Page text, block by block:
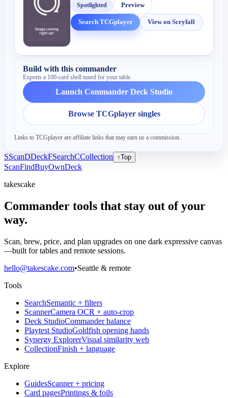
Spotlighted
Preview
Search TCGplayer View on Scryfall
Build with this commander
Exports a 100-card shell tuned for your table.
Launch Commander Deck Studio
Browse TCGplayer singles
Links to TCGplayer are affiliate links that may earn us a commission.
SScanDDeckFSearchCCollection ↑Top
ScanFindBuyOwnDeck
takescake
Commander tools that stay out of your
way.
Scan, brew, price, and plan upgrades on one dark expressive canvas
—built for tables and remote sessions.
hello@takescake.com•Seattle & remote
Tools
SearchSemantic + filters
ScannerCamera OCR + auto-crop
Deck StudioCommander balance
Playtest StudioGoldfish opening hands
Synergy ExplorerVisual similarity web
CollectionFinish + language
Explore
GuidesScanner + pricing
Card pagesPrintings & foils